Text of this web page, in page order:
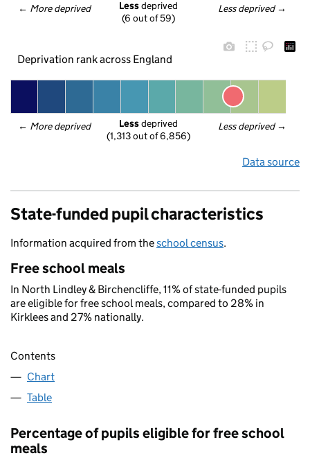
← More deprived Less deprived →
Less deprived
(6 out of 59)
Deprivation rank across England
← More deprived Less deprived →
Less deprived
(1,313 out of 6,856)
Data source
State-funded pupil characteristics
Information acquired from theschool census.
Free school meals
In North Lindley & Birchencliffe, 11% of state-funded pupils
are eligible for free school meals, compared to 28% in
Kirklees and 27% nationally.
Contents
Chart
Table
Percentage of pupils eligible for free school
meals